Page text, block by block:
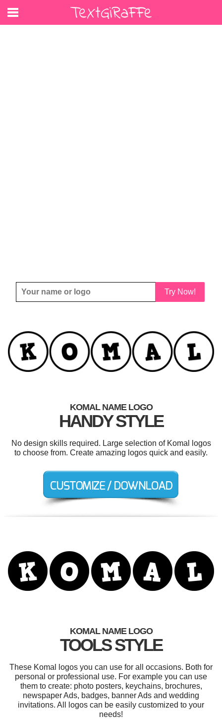
Try Now!
KOMAL NAME LOGO
HANDY STYLE
No design skills required. Large selection of Komal logos
to choose from. Create amazing logos quick and easily.
KOMAL NAME LOGO
TOOLS STYLE
These Komal logos you can use for all occasions. Both for
personal or professional use. For example you can use
them to create: photo posters, keychains, brochures,
newspaper Ads, badges, banner Ads and wedding
invitations. All logos can be easily customized to your
needs!